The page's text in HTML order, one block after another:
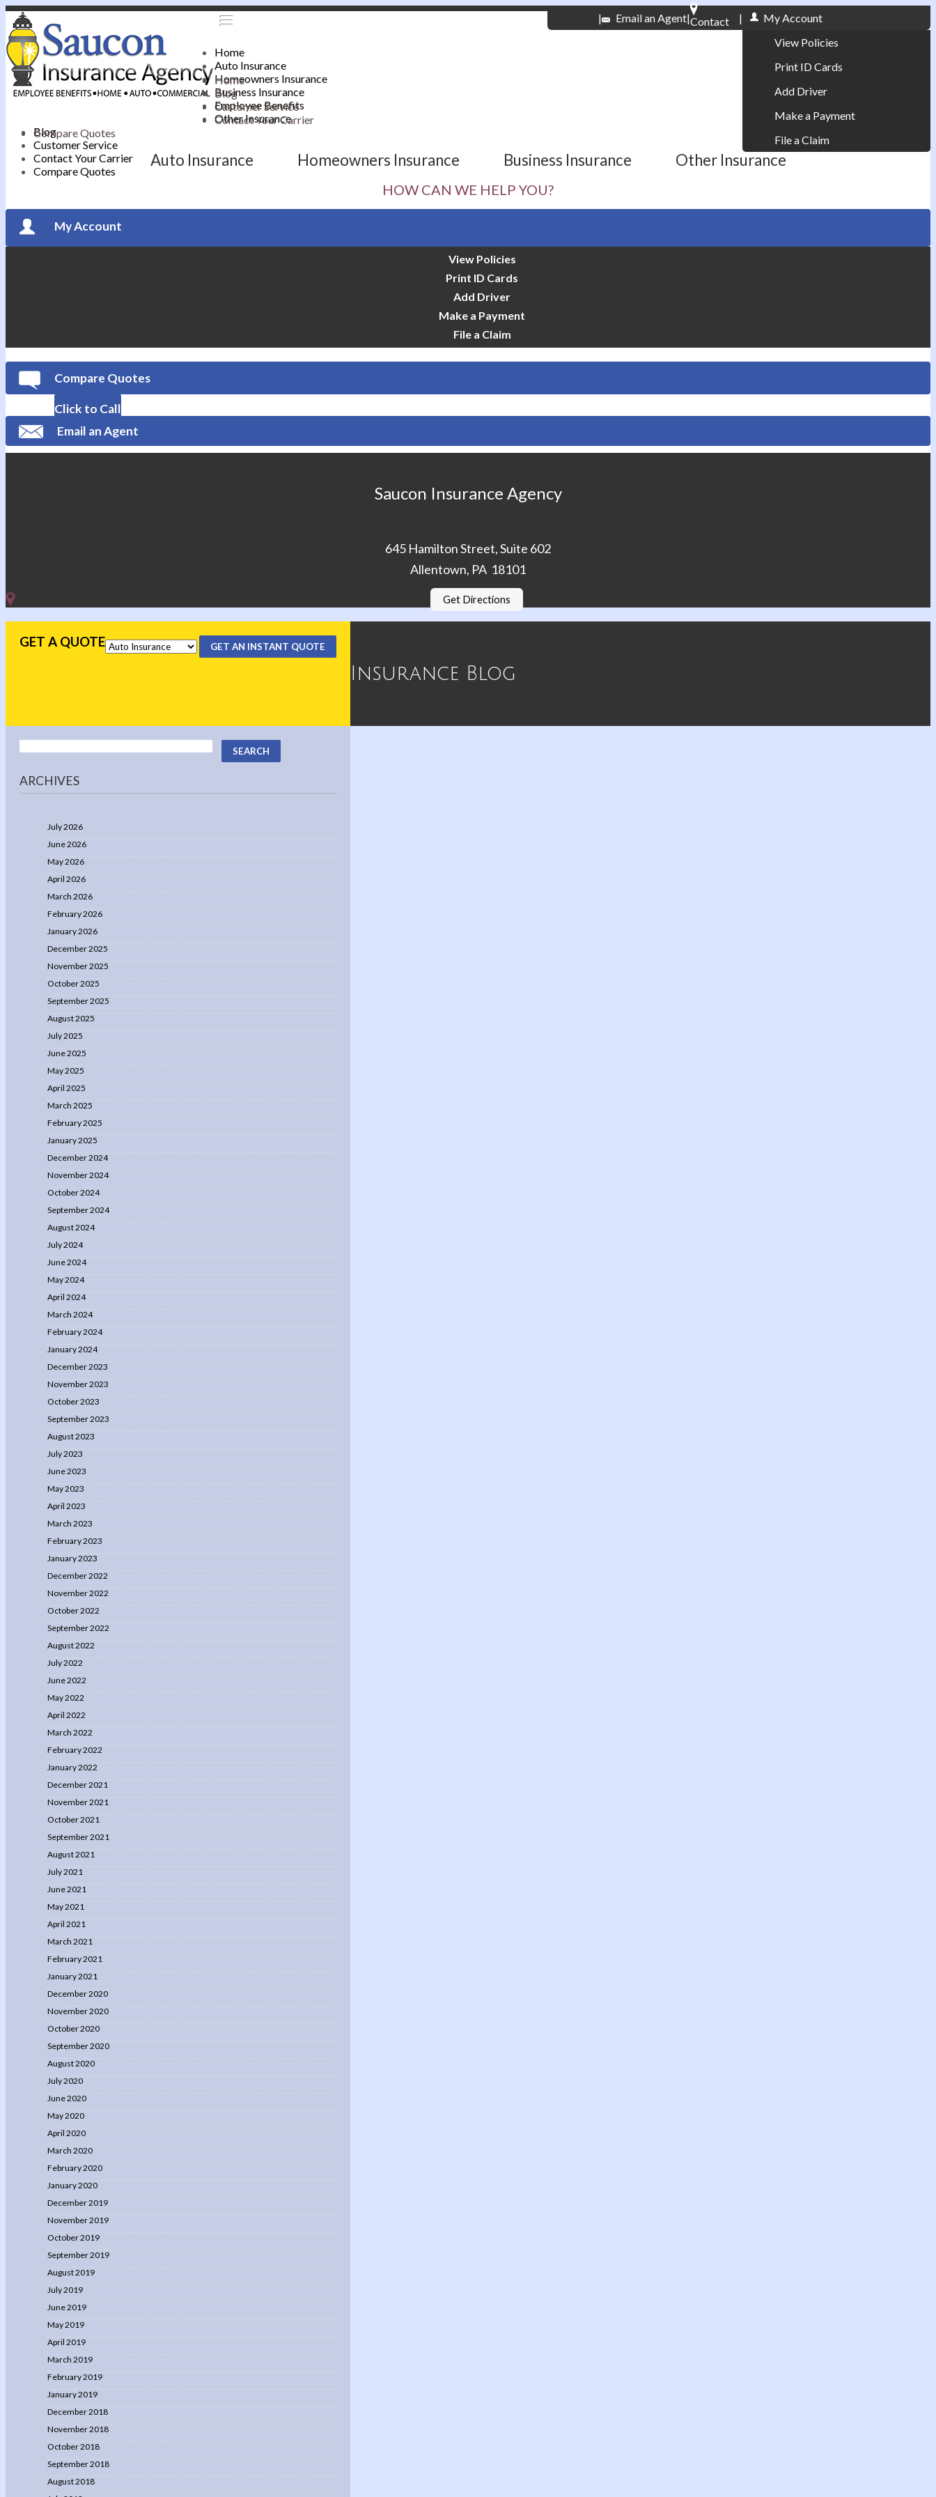
My Account
View Policies
Print ID Cards
Add Driver
Make a Payment
File a Claim
|
Contact
|
Email an Agent
|
Home
Auto Insurance
Homeowners Insurance
Business Insurance
Employee Benefits
Other Insurance
Blog
Customer Service
Contact Your Carrier
Compare Quotes
Home
Blog
Customer Service
Contact Your Carrier
Compare Quotes
Auto Insurance Homeowners Insurance Business Insurance Other Insurance
HOW CAN WE HELP YOU?
My Account
View Policies
Print ID Cards
Add Driver
Make a Payment
File a Claim
Compare Quotes
Click to Call
Email an Agent
Saucon Insurance Agency
645 Hamilton Street, Suite 602
Allentown, PA 18101
Get Directions
GET A QUOTE GET AN INSTANT QUOTE
ARCHIVES
July 2026
June 2026
May 2026
April 2026
March 2026
February 2026
January 2026
December 2025
November 2025
October 2025
September 2025
August 2025
July 2025
June 2025
May 2025
April 2025
March 2025
February 2025
January 2025
December 2024
November 2024
October 2024
September 2024
August 2024
July 2024
June 2024
May 2024
April 2024
March 2024
February 2024
January 2024
December 2023
November 2023
October 2023
September 2023
August 2023
July 2023
June 2023
May 2023
April 2023
March 2023
February 2023
January 2023
December 2022
November 2022
October 2022
September 2022
August 2022
July 2022
June 2022
May 2022
April 2022
March 2022
February 2022
January 2022
December 2021
November 2021
October 2021
September 2021
August 2021
July 2021
June 2021
May 2021
April 2021
March 2021
February 2021
January 2021
December 2020
November 2020
October 2020
September 2020
August 2020
July 2020
June 2020
May 2020
April 2020
March 2020
February 2020
January 2020
December 2019
November 2019
October 2019
September 2019
August 2019
July 2019
June 2019
May 2019
April 2019
March 2019
February 2019
January 2019
December 2018
November 2018
October 2018
September 2018
August 2018
Insurance Blog